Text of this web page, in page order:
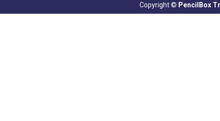
Copyright © PencilBox